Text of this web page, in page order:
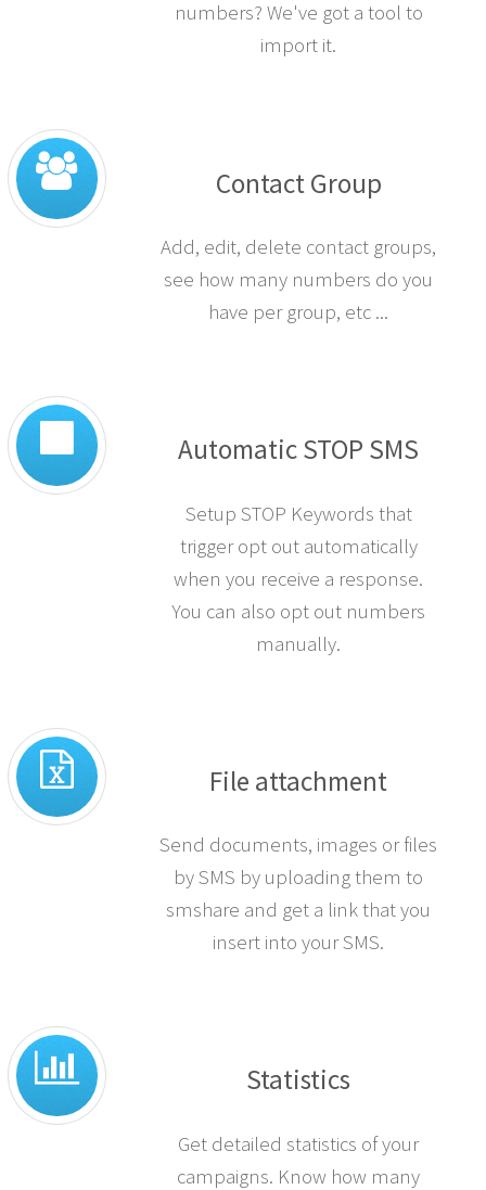
numbers? We've got a tool to
import it.
Contact Group
Add, edit, delete contact groups,
see how many numbers do you
have per group, etc ...
Automatic STOP SMS
Setup STOP Keywords that
trigger opt out automatically
when you receive a response.
You can also opt out numbers
manually.
File attachment
Send documents, images or files
by SMS by uploading them to
smshare and get a link that you
insert into your SMS.
Statistics
Get detailed statistics of your
campaigns. Know how many